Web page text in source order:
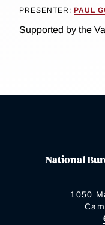
PRESENTER: PAUL
Supported by the
National
1050